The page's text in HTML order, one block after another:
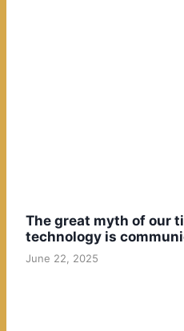
The great myth of our
technology is
June 22, 2025